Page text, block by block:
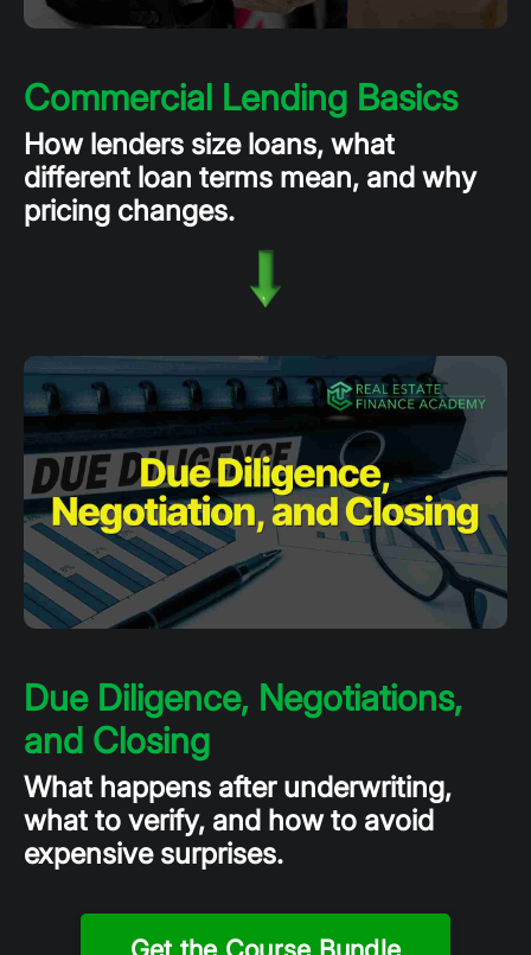
Commercial Lending Basics
How lenders size loans, what
different loan terms mean, and why
pricing changes.
Due Diligence, Negotiations,
and Closing
What happens after underwriting,
what to verify, and how to avoid
expensive surprises.
Get the Course Bundle